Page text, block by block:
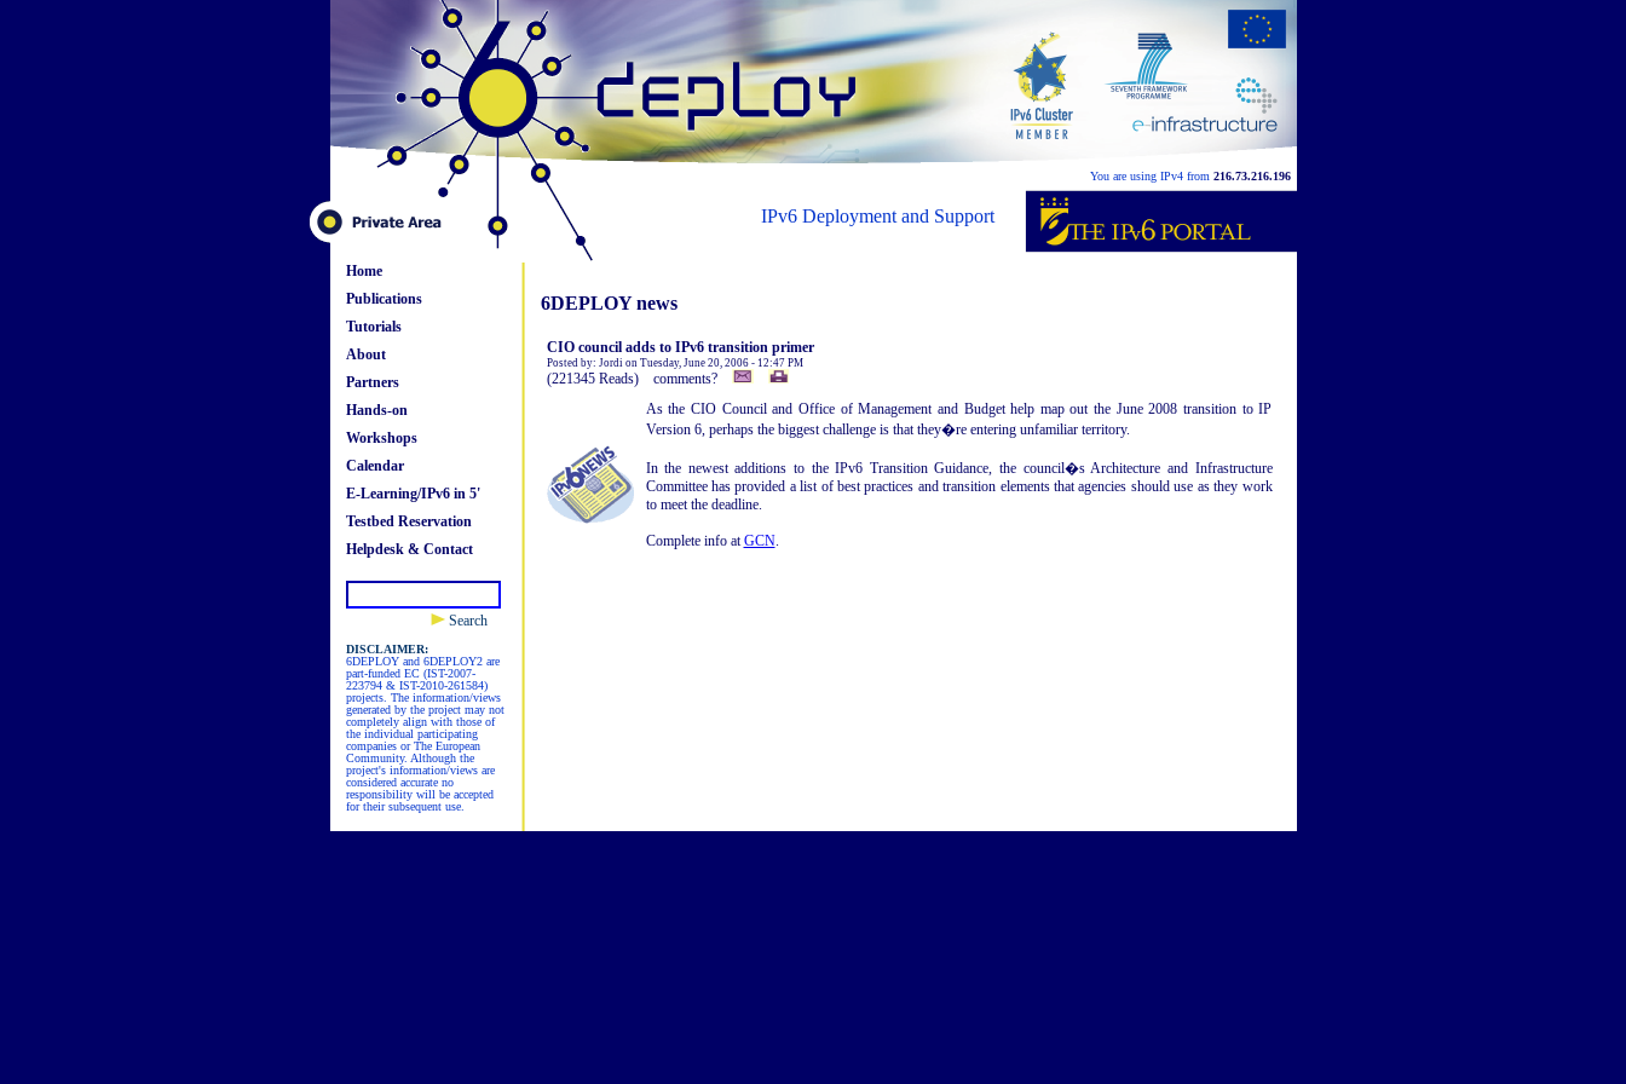
You are using IPv4 from 216.73.216.196
IPv6 Deployment and Support
Home
Publications
Tutorials
About
Partners
Hands-on
Workshops
Calendar
E-Learning/IPv6 in 5'
Testbed Reservation
Helpdesk & Contact
Search
DISCLAIMER:
6DEPLOY and 6DEPLOY2 are
part-funded EC (IST-2007-
223794 & IST-2010-261584)
projects. The information/views
generated by the project may not
completely align with those of
the individual participating
companies or The European
Community. Although the
project's information/views are
considered accurate no
responsibility will be accepted
for their subsequent use.
6DEPLOY news
CIO council adds to IPv6 transition primer
Posted by: Jordi on Tuesday, June 20, 2006 - 12:47 PM
(221345 Reads) comments?
As the CIO Council and Office of Management and Budget help map out the June 2008 transition to IP
Version 6, perhaps the biggest challenge is that they�re entering unfamiliar territory.
In the newest additions to the IPv6 Transition Guidance, the council�s Architecture and Infrastructure
Committee has provided a list of best practices and transition elements that agencies should use as they work
to meet the deadline.
Complete info atGCN.